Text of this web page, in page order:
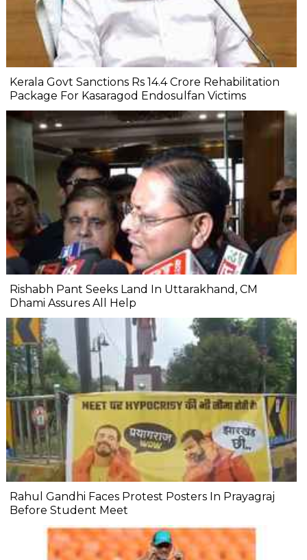
Kerala Govt Sanctions Rs 14.4 Crore Rehabilitation
Package For Kasaragod Endosulfan Victims
Rishabh Pant Seeks Land In Uttarakhand, CM
Dhami Assures All Help
Rahul Gandhi Faces Protest Posters In Prayagraj
Before Student Meet